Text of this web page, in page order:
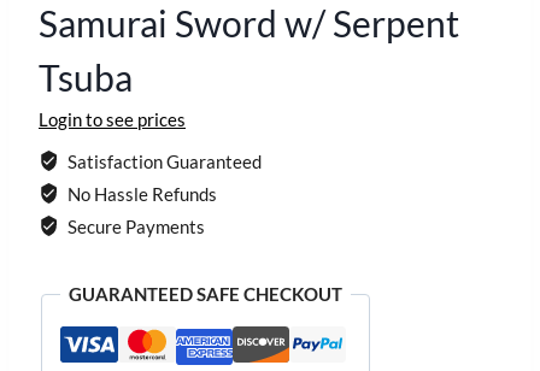
Samurai Sword w/ Serpent
Tsuba
Login to see prices
Satisfaction Guaranteed
No Hassle Refunds
Secure Payments
GUARANTEED SAFE CHECKOUT